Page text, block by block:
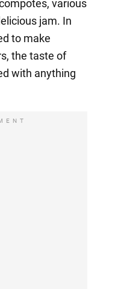
various
jam. In
to make
the taste of
with anything